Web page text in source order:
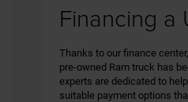
Financing a
Thanks to our finance
pre-owned Ram truck has
experts are dedicated to
suitable payment options